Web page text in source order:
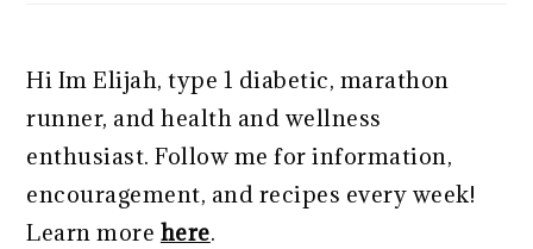
Hi Im Elijah, type 1 diabetic, marathon
runner, and health and wellness
enthusiast. Follow me for information,
encouragement, and recipes every week!
Learn more here.